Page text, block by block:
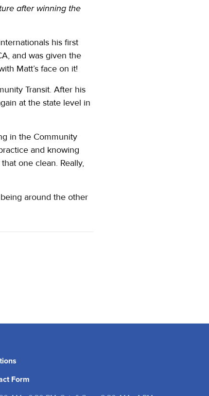
after winning the
his first
and was given the
Matt’s face on it!
Transit. After his
at the state level in
in the Community
and knowing
one clean. Really,
around the other
Form